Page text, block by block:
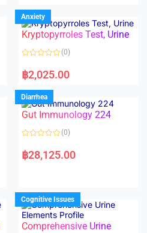
d
0
o
u
f
Anxiety
Kryptopyrroles Test, Urine
a
t
d
0
o
u
f
(0)
฿2,025.00
Diarrhea
Gut Immunology 224
a
t
u
t
o
f
5
(0)
฿28,125.00
Cognitive Issues
Comprehensive Urine